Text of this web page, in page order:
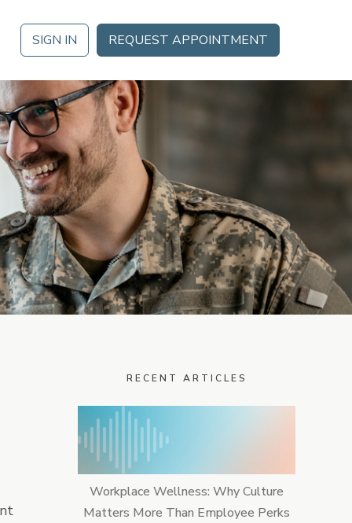
& Attendance
PowerDMS
Public Safety Solutions
NEOED
Education HR Solutions
Analytics & Reporting
Partner Marketplace
Mobile App
DATE
at Ignite 2026 in Orlando, FL October 21 – October 23 for a
agenda of training, thought leadership, networking and more.
MORE
SIGN IN REQUEST APPOINTMENT
RECENT ARTICLES
Workplace Wellness: Why Culture
Matters More Than Employee Perks